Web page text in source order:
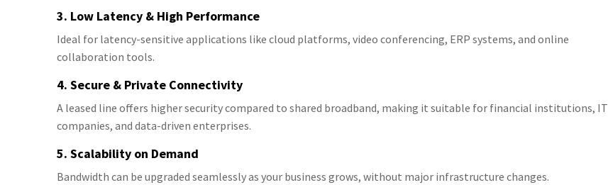
3. Low Latency & High Performance
Ideal for latency-sensitive applications like cloud platforms, video conferencing, ERP systems, and online
collaboration tools.
4. Secure & Private Connectivity
A leased line offers higher security compared to shared broadband, making it suitable for financial institutions, IT
companies, and data-driven enterprises.
5. Scalability on Demand
Bandwidth can be upgraded seamlessly as your business grows, without major infrastructure changes.